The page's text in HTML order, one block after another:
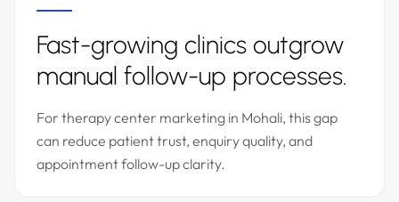
Fast-growing clinics outgrow
manual follow-up processes.
For therapy center marketing in Mohali, this gap
can reduce patient trust, enquiry quality, and
appointment follow-up clarity.